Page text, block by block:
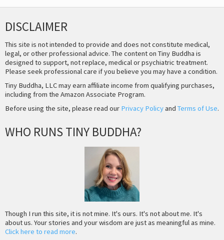
DISCLAIMER
This site is not intended to provide and does not constitute medical,
legal, or other professional advice. The content on Tiny Buddha is
designed to support, not replace, medical or psychiatric treatment.
Please seek professional care if you believe you may have a condition.
Tiny Buddha, LLC may earn affiliate income from qualifying purchases,
including from the Amazon Associate Program.
Before using the site, please read our Privacy Policyand Terms of Use.
WHO RUNS TINY BUDDHA?
Though I run this site, it is not mine. It's ours. It's not about me. It's
about us. Your stories and your wisdom are just as meaningful as mine.
Click here to read more.